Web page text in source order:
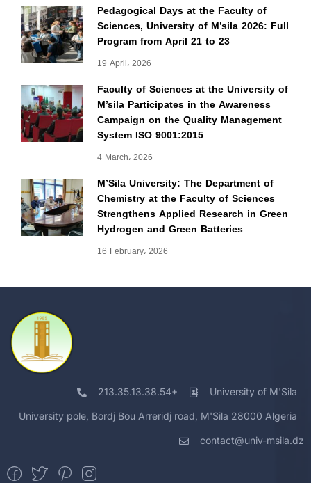
Pedagogical Days at the Faculty of
Sciences, University of M’sila 2026: Full
Program from April 21 to 23
19 April، 2026
Faculty of Sciences at the University of
M’sila Participates in the Awareness
Campaign on the Quality Management
System ISO 9001:2015
4 March، 2026
M’Sila University: The Department of
Chemistry at the Faculty of Sciences
Strengthens Applied Research in Green
Hydrogen and Green Batteries
16 February، 2026
213.35.13.38.54+ University of M'Sila
University pole, Bordj Bou Arreridj road, M'Sila 28000 Algeria
contact@univ-msila.dz